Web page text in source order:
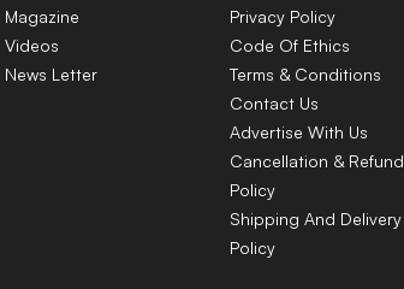
Magazine
Videos
News Letter
Privacy Policy
Code Of Ethics
Terms & Conditions
Contact Us
Advertise With Us
Cancellation & Refund
Policy
Shipping And Delivery
Policy